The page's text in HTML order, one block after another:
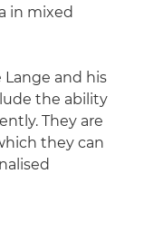
in mixed
and his
the ability
They are
they can